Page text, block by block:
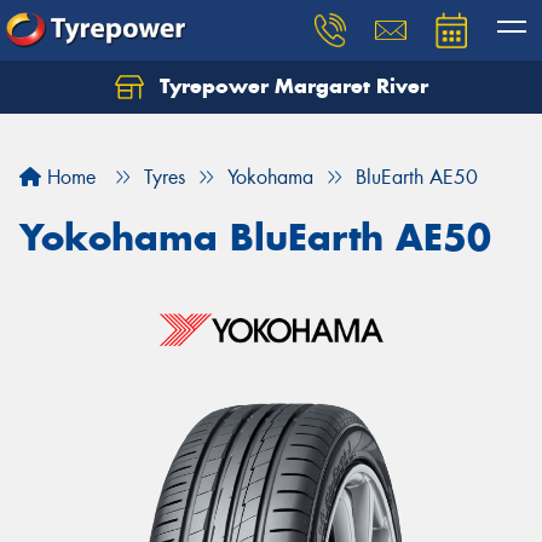
Tyrepower Margaret River
Home Tyres Yokohama BluEarth AE50
Yokohama BluEarth AE50
Let us know what you need, and our team will
Your details